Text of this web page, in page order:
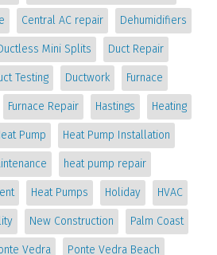
Central AC repair Dehumidifiers
Mini Splits Duct Repair
Testing Ductwork Furnace
Furnace Repair Hastings Heating
Pump Heat Pump Installation
heat pump repair
Heat Pumps Holiday HVAC
New Construction Palm Coast
Vedra Ponte Vedra Beach